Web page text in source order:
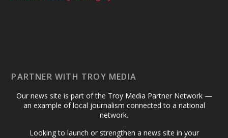
PARTNER WITH TROY MEDIA
Our news site is part of the Troy Media Partner Network —
an example of local journalism connected to a national
network.
Looking to launch or strengthen a news site in your